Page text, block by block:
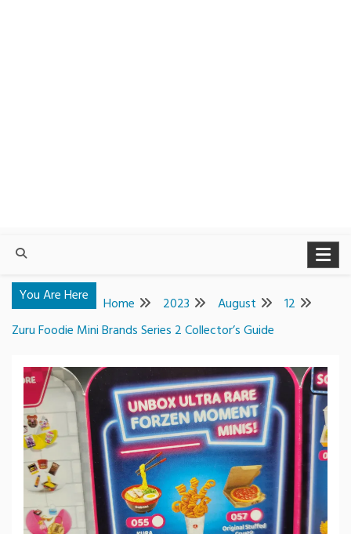
You Are Here Home 2023 August
12
Zuru Foodie Mini Brands Series 2 Collector’s Guide